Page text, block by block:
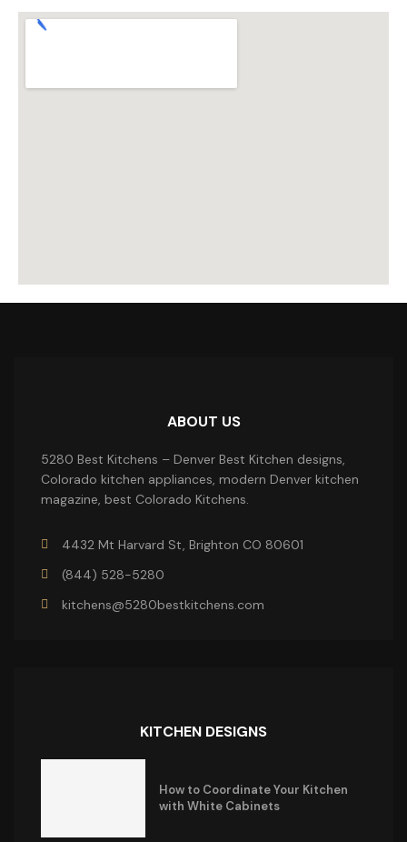
ABOUT US
5280 Best Kitchens – Denver Best Kitchen designs,
Colorado kitchen appliances, modern Denver kitchen
magazine, best Colorado Kitchens.
4432 Mt Harvard St, Brighton CO 80601
(844) 528-5280
kitchens@5280bestkitchens.com
KITCHEN DESIGNS
How to Coordinate Your Kitchen
with White Cabinets